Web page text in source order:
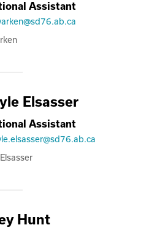
Assistant
Elsasser
Assistant
Hunt